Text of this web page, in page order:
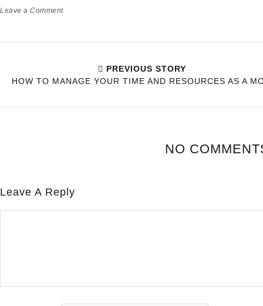
Leave a Comment
PREVIOUS STORY
HOW TO MANAGE YOUR TIME AND RESOURCES AS A
NO
Leave A Reply